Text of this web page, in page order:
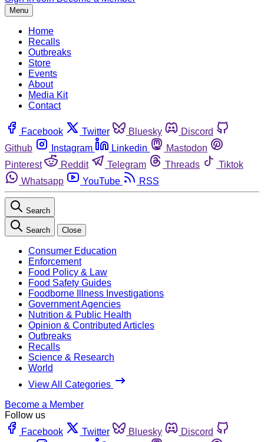
Menu
Home
Recalls
Outbreaks
Store
Events
About
Media Kit
Contact
Facebook Twitter Bluesky
Discord
Github
Instagram Linkedin
Mastodon
Pinterest
Reddit Telegram Threads
Tiktok
Whatsapp
YouTube RSS
Search
Search Close
Consumer Education
Enforcement
Food Policy & Law
Food Safety Guides
Foodborne Illness Investigations
Government Agencies
Nutrition & Public Health
Opinion & Contributed Articles
Outbreaks
Recalls
Science & Research
World
View All Categories
Become a Member
Follow us
Facebook
Twitter Bluesky
Discord